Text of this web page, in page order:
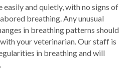
easily and quietly, with no signs of
breathing. Any unusual
in breathing patterns should
your veterinarian. Our staff is
in breathing and will